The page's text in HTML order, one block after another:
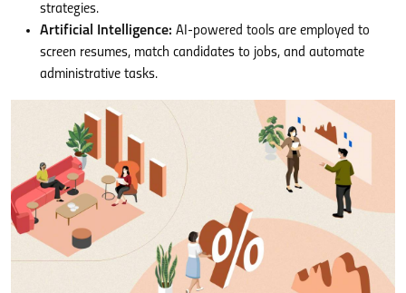
strategies.
Artificial Intelligence: AI-powered tools are employed to
screen resumes, match candidates to jobs, and automate
administrative tasks.